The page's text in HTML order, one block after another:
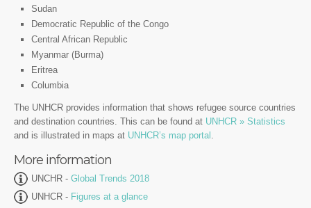
Sudan
Democratic Republic of the Congo
Central African Republic
Myanmar (Burma)
Eritrea
Columbia
The UNHCR provides information that shows refugee source countries
and destination countries. This can be found at UNHCR » Statistics
and is illustrated in maps at UNHCR’s map portal
More information
UNCHR - Global Trends 2018
UNHCR - Figures at a glance